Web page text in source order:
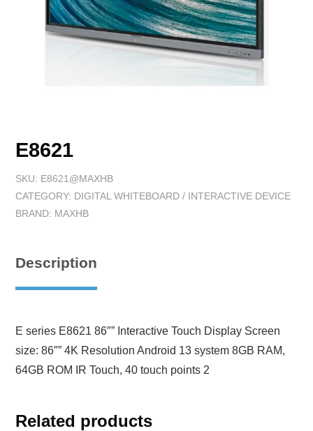
E8621
SKU: E8621@MAXHB
CATEGORY: DIGITAL WHITEBOARD / INTERACTIVE DEVICE
BRAND: MAXHB
Description
E series E8621 86″” Interactive Touch Display Screen
size: 86″” 4K Resolution Android 13 system 8GB RAM,
64GB ROM IR Touch, 40 touch points 2
Related products